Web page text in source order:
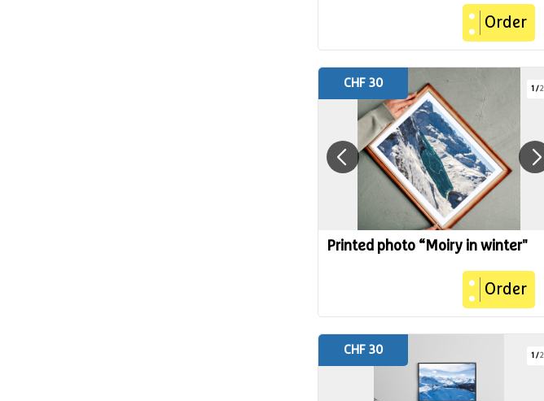
Order
1 /2
Printed photo “Moiry in winter"
Order
CHF 30
1 /2
CHF 30